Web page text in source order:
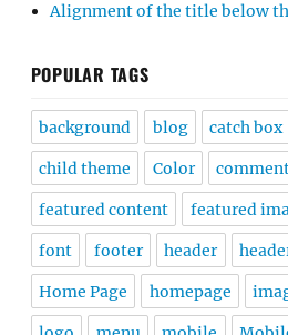
Alignment of the title below
POPULAR TAGS
background blog catch box
child theme Color
featured content featured
font footer header
Home Page homepage